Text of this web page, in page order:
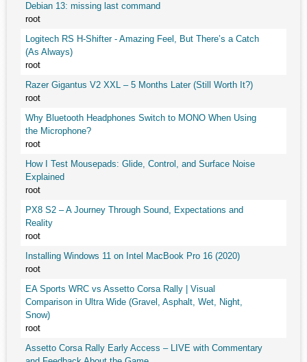
Debian 13: missing last command
root
Logitech RS H-Shifter - Amazing Feel, But There’s a Catch
(As Always)
root
Razer Gigantus V2 XXL – 5 Months Later (Still Worth It?)
root
Why Bluetooth Headphones Switch to MONO When Using
the Microphone?
root
How I Test Mousepads: Glide, Control, and Surface Noise
Explained
root
PX8 S2 – A Journey Through Sound, Expectations and
Reality
root
Installing Windows 11 on Intel MacBook Pro 16 (2020)
root
EA Sports WRC vs Assetto Corsa Rally | Visual
Comparison in Ultra Wide (Gravel, Asphalt, Wet, Night,
Snow)
root
Assetto Corsa Rally Early Access – LIVE with Commentary